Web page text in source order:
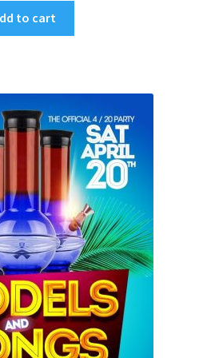
to cart